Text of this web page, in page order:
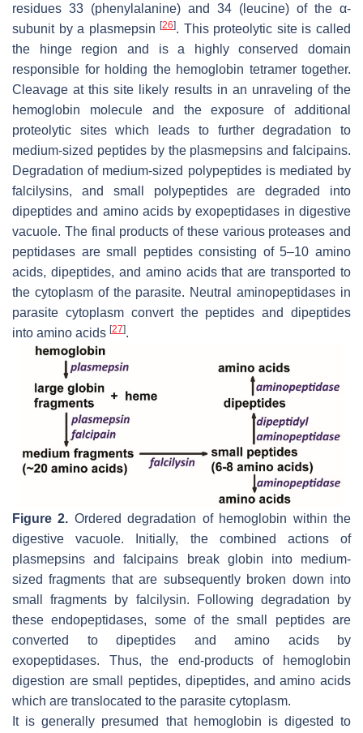
residues 33 (phenylalanine) and 34 (leucine) of the α-
subunit by a plasmepsin[26]. This proteolytic site is called
the hinge region and is a highly conserved domain
responsible for holding the hemoglobin tetramer together.
Cleavage at this site likely results in an unraveling of the
hemoglobin molecule and the exposure of additional
proteolytic sites which leads to further degradation to
medium-sized peptides by the plasmepsins and falcipains.
Degradation of medium-sized polypeptides is mediated by
falcilysins, and small polypeptides are degraded into
dipeptides and amino acids by exopeptidases in digestive
vacuole. The final products of these various proteases and
peptidases are small peptides consisting of 5–10 amino
acids, dipeptides, and amino acids that are transported to
the cytoplasm of the parasite. Neutral aminopeptidases in
parasite cytoplasm convert the peptides and dipeptides
into amino acids [27].
Figure 2. Ordered degradation of hemoglobin within the
digestive vacuole. Initially, the combined actions of
plasmepsins and falcipains break globin into medium-
sized fragments that are subsequently broken down into
small fragments by falcilysin. Following degradation by
these endopeptidases, some of the small peptides are
converted to dipeptides and amino acids by
exopeptidases. Thus, the end-products of hemoglobin
digestion are small peptides, dipeptides, and amino acids
which are translocated to the parasite cytoplasm.
It is generally presumed that hemoglobin is digested to